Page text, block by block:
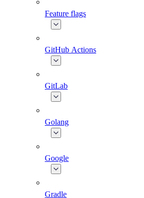
Feature flags
GitHub Actions
GitLab
Golang
Google
Gradle